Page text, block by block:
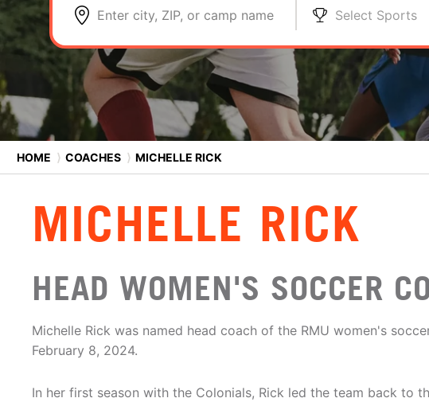
Enter city, ZIP, or camp name Select Sports
HOME ⟩ COACHES ⟩ MICHELLE RICK
MICHELLE RICK
HEAD WOMEN'S SOCCER
Michelle Rick was named head coach of the RMU women's
February 8, 2024.
In her first season with the Colonials, Rick led the team back to